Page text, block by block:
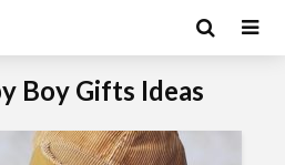
Boy Gifts Ideas